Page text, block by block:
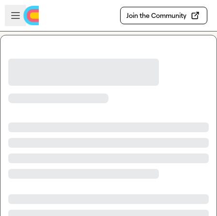
Skip to main content
Open sidebar
Join the Community